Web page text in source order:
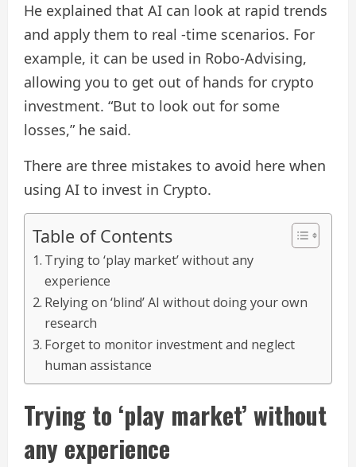
He explained that AI can look at rapid trends
and apply them to real -time scenarios. For
example, it can be used in Robo-Advising,
allowing you to get out of hands for crypto
investment. “But to look out for some
losses,” he said.
There are three mistakes to avoid here when
using AI to invest in Crypto.
Table of Contents
Trying to ‘play market’ without any
experience
Relying on ‘blind’ AI without doing your own
research
Forget to monitor investment and neglect
human assistance
Trying to ‘play market’ without
any experience